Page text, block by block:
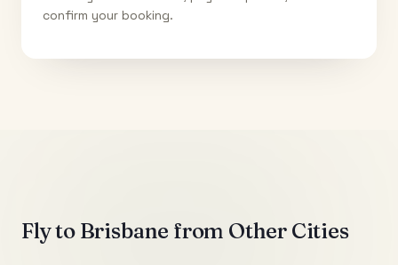
confirm your booking.
Fly to Brisbane from Other Cities